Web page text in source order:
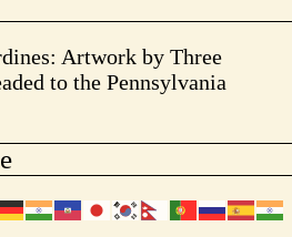
Artwork by Three
to the Pennsylvania